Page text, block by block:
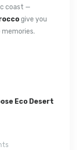
coast —
give you
Eco Desert